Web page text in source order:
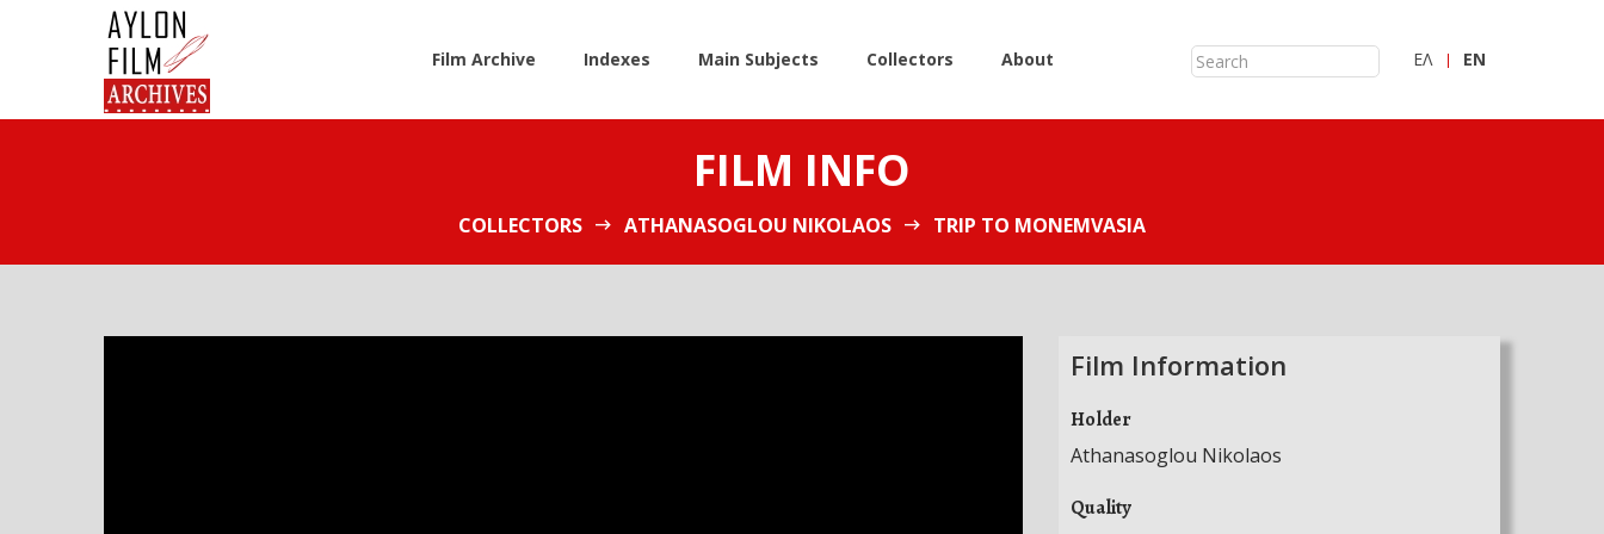
Film Archive Indexes Main Subjects Collectors About ΕΛ ΕN
FILM INFO
COLLECTORS ATHANASOGLOU NIKOLAOS TRIP TO MONEMVASIA
Film Information
Holder
Athanasoglou Nikolaos
Quality